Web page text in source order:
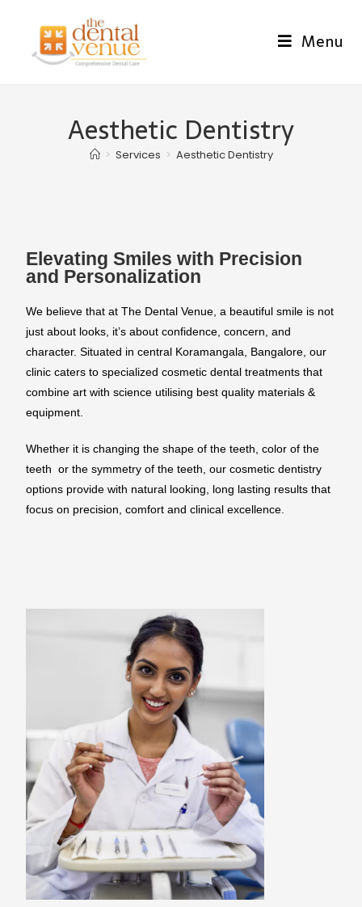
Menu
Aesthetic Dentistry
> Services > Aesthetic Dentistry
Elevating Smiles with Precision
and Personalization
We believe that at The Dental Venue, a beautiful smile is not
just about looks, it’s about confidence, concern, and
character. Situated in central Koramangala, Bangalore, our
clinic caters to specialized cosmetic dental treatments that
combine art with science utilising best quality materials &
equipment.
Whether it is changing the shape of the teeth, color of the
teeth or the symmetry of the teeth, our cosmetic dentistry
options provide with natural looking, long lasting results that
focus on precision, comfort and clinical excellence.